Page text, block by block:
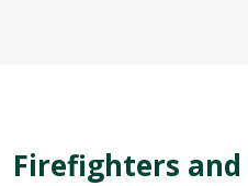
Firefighters